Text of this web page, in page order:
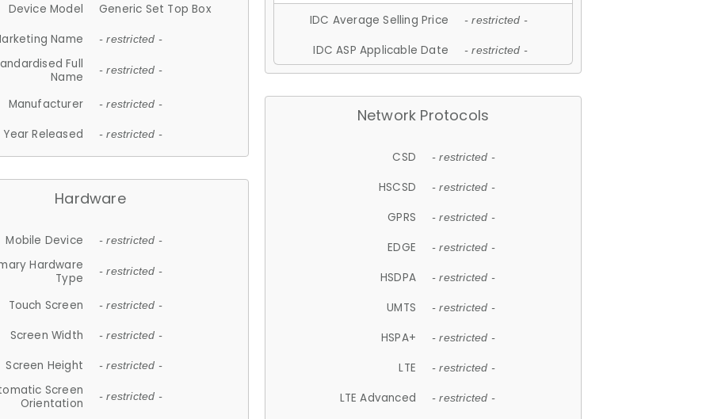
Device Model
Generic Set Top Box
Name
- restricted -
Full
Name
- restricted -
Manufacturer - restricted -
Year Released - restricted -
Hardware
Mobile Device - restricted -
Hardware
Type
- restricted -
Touch Screen - restricted -
Screen Width - restricted -
Screen Height - restricted -
Screen
Orientation
- restricted -
IDC Average Selling Price - restricted -
IDC ASP Applicable Date - restricted -
Network Protocols
CSD - restricted -
HSCSD - restricted -
GPRS - restricted -
EDGE - restricted -
HSDPA - restricted -
UMTS - restricted -
HSPA+ - restricted -
LTE - restricted -
LTE Advanced - restricted -